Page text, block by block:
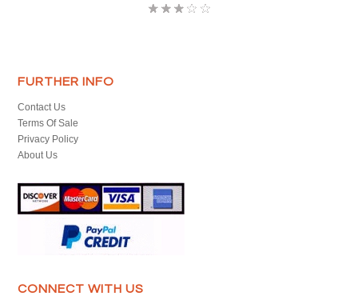
FURTHER INFO
Contact Us
Terms Of Sale
Privacy Policy
About Us
CONNECT WITH US